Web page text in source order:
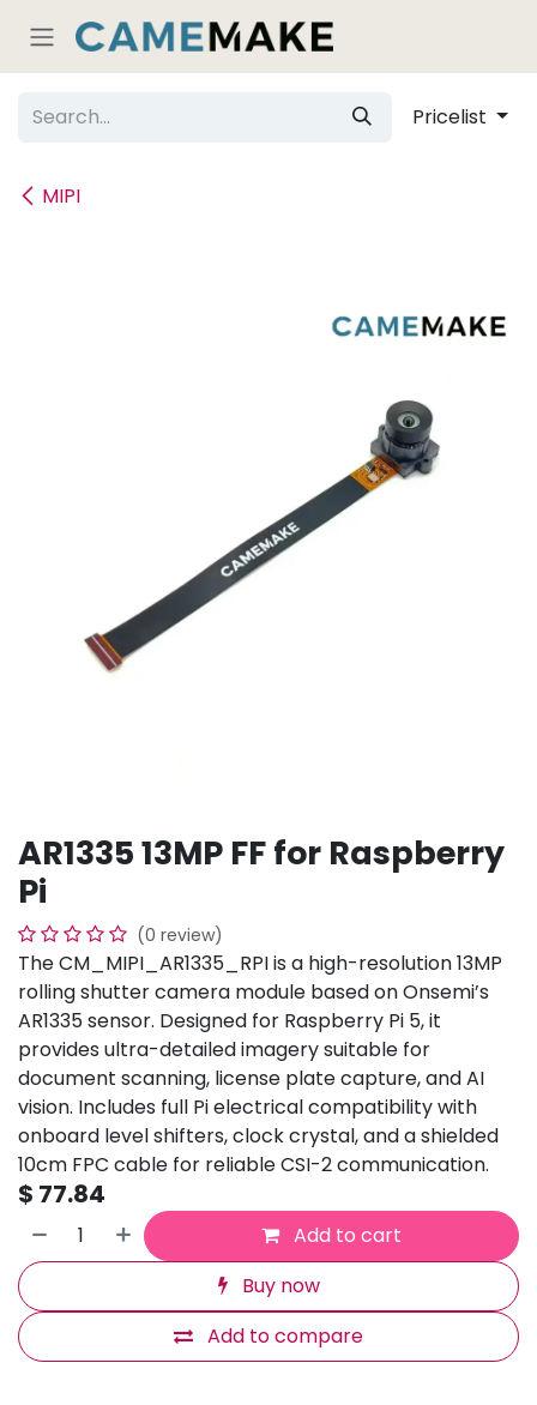
MIPI
Pricelist
AR1335 13MP FF for Raspberry
Pi
(0 review)
The CM_MIPI_AR1335_RPI is a high-resolution 13MP
rolling shutter camera module based on Onsemi’s
AR1335 sensor. Designed for Raspberry Pi 5, it
provides ultra-detailed imagery suitable for
document scanning, license plate capture, and AI
vision. Includes full Pi electrical compatibility with
onboard level shifters, clock crystal, and a shielded
10cm FPC cable for reliable CSI-2 communication.
$ 77.84
Add to cart
Buy now
Add to compare